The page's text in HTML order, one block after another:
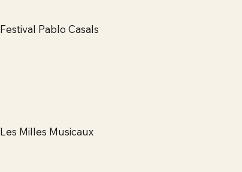
Festival Pablo Casals
Les Milles Musicaux